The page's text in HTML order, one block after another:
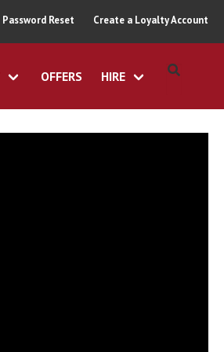
Password Reset Create a Loyalty Account
OFFERS HIRE